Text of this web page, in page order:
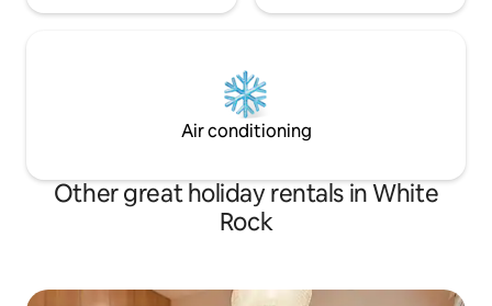
Air conditioning
Other great holiday rentals in White
Rock